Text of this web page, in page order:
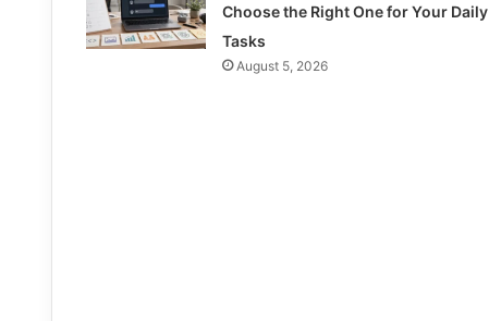
Choose the Right One for Your Daily
Tasks
August 5, 2026